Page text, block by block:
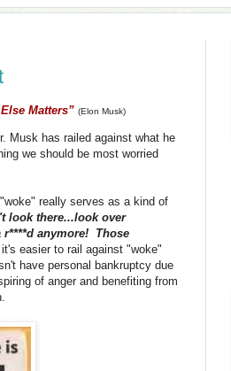
Matters” (Elon Musk)
Musk has railed against what he
we should be most worried
really serves as a kind of
look there...look over
anymore! Those
easier to rail against "woke"
have personal bankruptcy due
of anger and benefiting from